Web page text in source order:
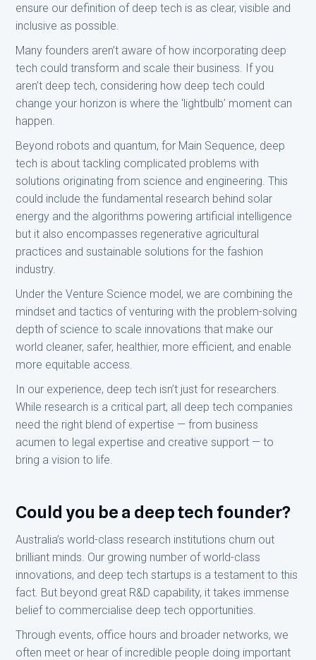
ensure our definition of deep tech is as clear, visible and
inclusive as possible.
Many founders aren’t aware of how incorporating deep
tech could transform and scale their business. If you
aren’t deep tech, considering how deep tech could
change your horizon is where the ‘lightbulb’ moment can
happen.
Beyond robots and quantum, for Main Sequence, deep
tech is about tackling complicated problems with
solutions originating from science and engineering. This
could include the fundamental research behind solar
energy and the algorithms powering artificial intelligence
but it also encompasses regenerative agricultural
practices and sustainable solutions for the fashion
industry.
Under the Venture Science model, we are combining the
mindset and tactics of venturing with the problem-solving
depth of science to scale innovations that make our
world cleaner, safer, healthier, more efficient, and enable
more equitable access.
In our experience, deep tech isn’t just for researchers.
While research is a critical part, all deep tech companies
need the right blend of expertise — from business
acumen to legal expertise and creative support — to
bring a vision to life.
Could you be a deep tech founder?
Australia’s world-class research institutions churn out
brilliant minds. Our growing number of world-class
innovations, and deep tech startups is a testament to this
fact. But beyond great R&D capability, it takes immense
belief to commercialise deep tech opportunities.
Through events, office hours and broader networks, we
often meet or hear of incredible people doing important